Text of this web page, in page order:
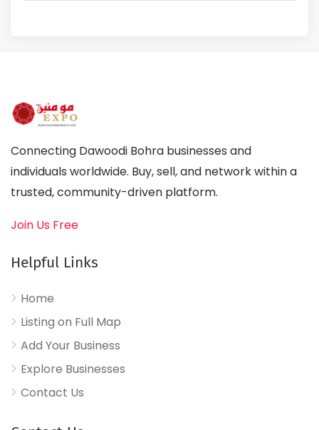
Connecting Dawoodi Bohra businesses and
individuals worldwide. Buy, sell, and network within a
trusted, community-driven platform.
Join Us Free
Helpful Links
Home
Listing on Full Map
Add Your Business
Explore Businesses
Contact Us